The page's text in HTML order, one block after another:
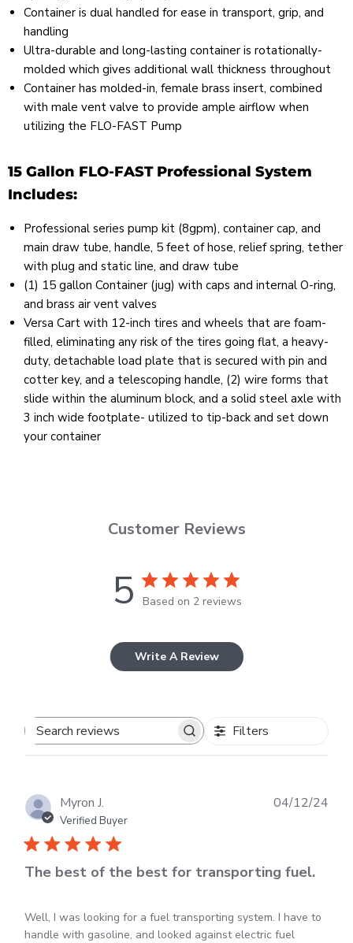
Container is dual handled for ease in transport, grip, and
handling
Ultra-durable and long-lasting container is rotationally-
molded which gives additional wall thickness throughout
Container has molded-in, female brass insert, combined
with male vent valve to provide ample airflow when
utilizing the FLO-FAST Pump
15 Gallon FLO-FAST Professional System
Includes:
Professional series pump kit (8gpm), container cap, and
main draw tube, handle, 5 feet of hose, relief spring, tether
with plug and static line, and draw tube
(1) 15 gallon Container (jug) with caps and internal O-ring,
and brass air vent valves
Versa Cart with 12-inch tires and wheels that are foam-
filled, eliminating any risk of the tires going flat, a heavy-
duty, detachable load plate that is secured with pin and
cotter key, and a telescoping handle, (2) wire forms that
slide within the aluminum block, and a solid steel axle with
3 inch wide footplate- utilized to tip-back and set down
your container
Customer Reviews
5 Based on 2 reviews
Write A Review
Search
Filters
Myron J.
Verified Buyer
The best of the best for transporting fuel.
Well, I was looking for a fuel transporting system. I have to
handle with gasoline, and looked against electric fuel
04/12/24